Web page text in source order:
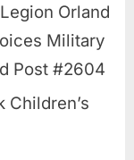
Orland
Military
Post #2604
Children’s